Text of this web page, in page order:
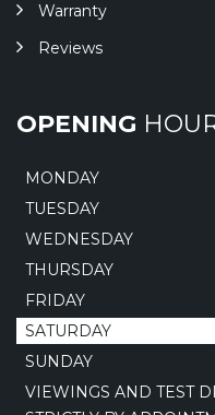
Warranty
Reviews
OPENING
MONDAY
TUESDAY
WEDNESDAY
THURSDAY
FRIDAY
SATURDAY
SUNDAY
VIEWINGS AND TEST